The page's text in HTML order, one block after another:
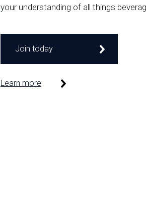
your understanding of all things
Join today
Learn more